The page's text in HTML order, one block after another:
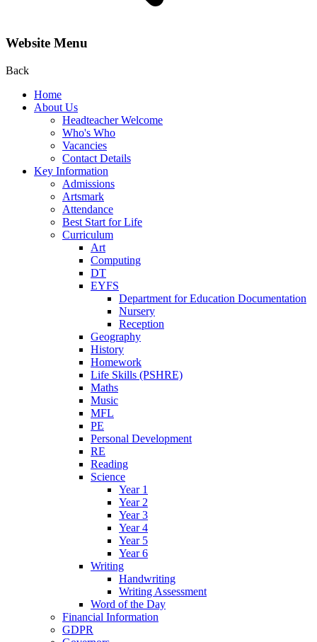
Website Menu
Back
Home
About Us
Headteacher Welcome
Who's Who
Vacancies
Contact Details
Key Information
Admissions
Artsmark
Attendance
Best Start for Life
Curriculum
Art
Computing
DT
EYFS
Department for Education Documentation
Nursery
Reception
Geography
History
Homework
Life Skills (PSHRE)
Maths
Music
MFL
PE
Personal Development
RE
Reading
Science
Year 1
Year 2
Year 3
Year 4
Year 5
Year 6
Writing
Handwriting
Writing Assessment
Word of the Day
Financial Information
GDPR